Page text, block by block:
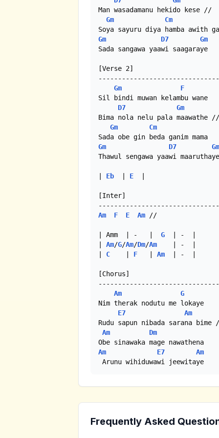
Man wasadamanu hekido kese //
Gm
Cm
Gm
D7
Gm
Sada sangawa yaawi saagaraye
[Verse 2]
Gm
F
Sil bindi muwan kelambu wane
D7
Gm
Bima nola nelu pala maawathe //
Gm
Cm
Gm
D7
Gm
Thawul sengawa yaawi maaruthaye
Eb E
[Inter]
Am
F E Am //
| Amm  | -   | G
  | -  |
Am/G/Am/Dm/Am
    | -  |
C F Am
  | -  |
[Chorus]
Am
G
Nim therak nodutu me lokaye
E7
Am
Rudu sapun nibada sarana bime
Am
Dm
Am
E7
Am
Arunu wihiduwawi jeewitaye
Frequently Asked